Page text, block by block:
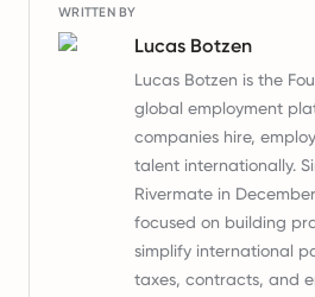
WRITTEN BY
Lucas Botzen
Lucas Botzen is the
global employment
companies hire,
talent internationally.
Rivermate in
focused on building
simplify international
taxes, contracts, and